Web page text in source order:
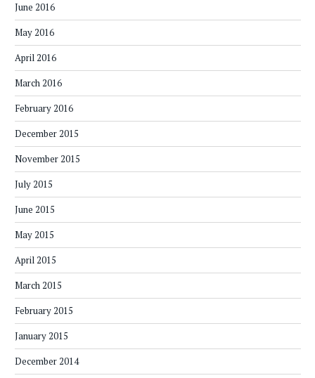
June 2016
May 2016
April 2016
March 2016
February 2016
December 2015
November 2015
July 2015
June 2015
May 2015
April 2015
March 2015
February 2015
January 2015
December 2014